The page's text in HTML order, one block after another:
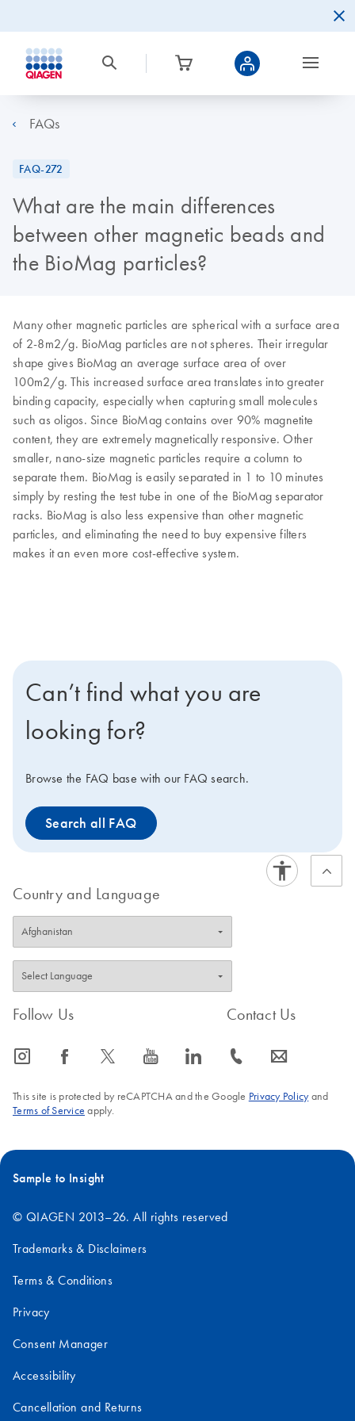
FAQs
FAQ-272
What are the main differences
between other magnetic beads and
the BioMag particles?
Many other magnetic particles are spherical with a surface area
of 2-8m2/g. BioMag particles are not spheres. Their irregular
shape gives BioMag an average surface area of over
100m2/g. This increased surface area translates into greater
binding capacity, especially when capturing small molecules
such as oligos. Since BioMag contains over 90% magnetite
content, they are extremely magnetically responsive. Other
smaller, nano-size magnetic particles require a column to
separate them. BioMag is easily separated in 1 to 10 minutes
simply by resting the test tube in one of the BioMag separator
racks. BioMag is also less expensive than other magnetic
particles, and eliminating the need to buy expensive filters
makes it an even more cost-effective system.
Can’t find what you are
looking for?
Browse the FAQ base with our FAQ search.
Search all FAQ
Country and Language
Follow Us
icon_0065_instagram-s icon_0064_facebook-s icon_0340_cc_gen_x-s icon_0077_youtube-s icon_0066_linkedin-s
Contact Us
icon_0072_phone-s icon_0063_envelope-s
This site is protected by reCAPTCHA and the Google Privacy Policyand
Terms of Service apply.
Sample to Insight
© QIAGEN 2013–26. All rights reserved
Trademarks & Disclaimers
Terms & Conditions
Privacy
Consent Manager
Accessibility
Cancellation and Returns